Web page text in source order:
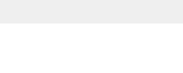
to Know to